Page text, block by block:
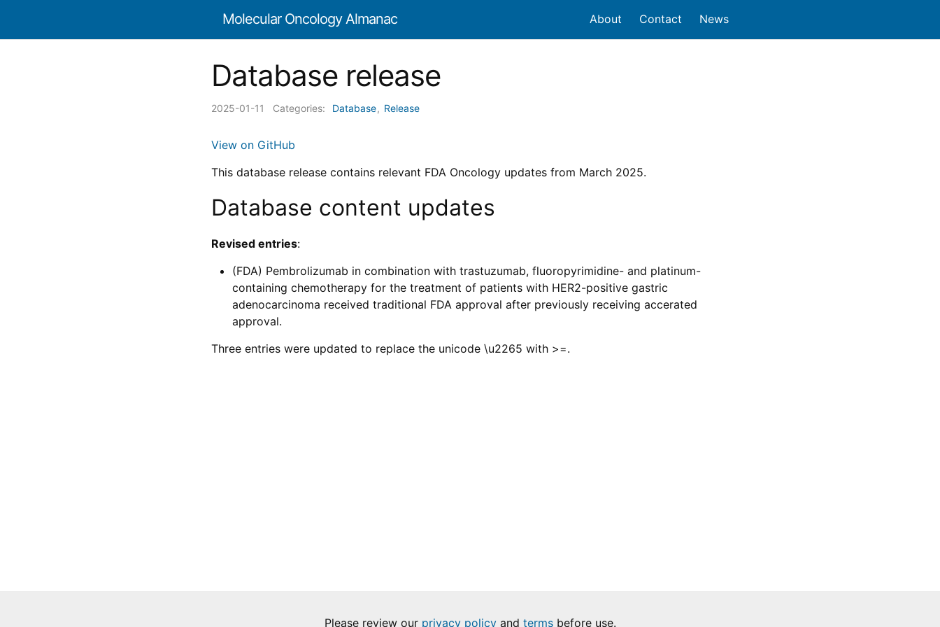
Molecular Oncology Almanac About Contact News
Database release
2025-01-11 Categories: Database , Release
View on GitHub
This database release contains relevant FDA Oncology updates from March 2025.
Database content updates
Revised entries:
(FDA) Pembrolizumab in combination with trastuzumab, fluoropyrimidine- and platinum-
containing chemotherapy for the treatment of patients with HER2-positive gastric
adenocarcinoma received traditional FDA approval after previously receiving accerated
approval.
Three entries were updated to replace the unicode \u2265 with >=.
Please review our privacy policyand termsbefore use.